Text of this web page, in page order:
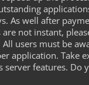
As well after
are not instant,
users must be
application. Take
server features. Do